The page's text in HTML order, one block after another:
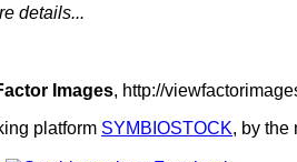
details...
Images, http://
platform SYMBIOSTOCK, by the